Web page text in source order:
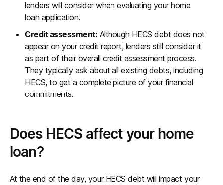
lenders will consider when evaluating your home
loan application.
Credit assessment: Although HECS debt does not
appear on your credit report, lenders still consider it
as part of their overall credit assessment process.
They typically ask about all existing debts, including
HECS, to get a complete picture of your financial
commitments.
Does HECS affect your home
loan?
At the end of the day, your HECS debt will impact your